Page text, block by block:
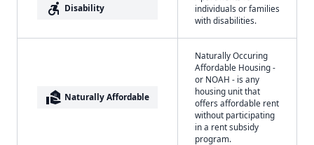
accessible_forward Disability
individuals or families
with disabilities.
real_estate_agent Naturally Affordable
Naturally Occuring
Affordable Housing -
or NOAH - is any
housing unit that
offers affordable rent
without participating
in a rent subsidy
program.